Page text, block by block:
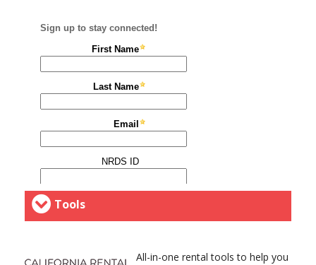
Tools
All-in-one rental tools to help you